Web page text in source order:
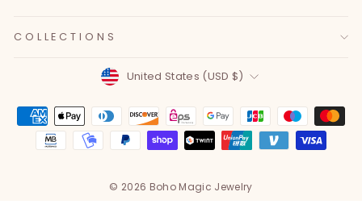
COLLECTIONS
Currency
United States (USD $)
© 2026 Boho Magic Jewelry